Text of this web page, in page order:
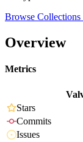
Browse
Overview
Metrics
Stars
Commits
Issues